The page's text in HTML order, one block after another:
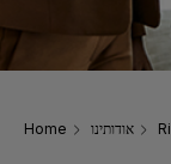
Home אודותינו